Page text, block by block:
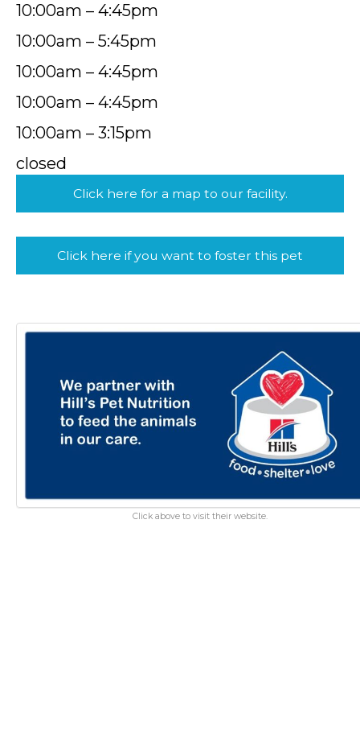
10:00am – 4:45pm
10:00am – 5:45pm
10:00am – 4:45pm
10:00am – 4:45pm
10:00am – 3:15pm
closed
Click here for a map to our facility.
Click here if you want to foster this pet
Click above to visit their website.